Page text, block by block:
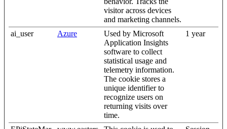
visitor across devices
and marketing channels.
ai_user
Azure
Used by Microsoft
Application Insights
software to collect
statistical usage and
telemetry information.
The cookie stores a
unique identifier to
recognize users on
returning visits over
time.
1 year